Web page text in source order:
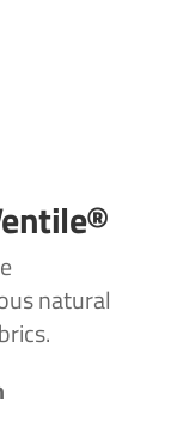
natural